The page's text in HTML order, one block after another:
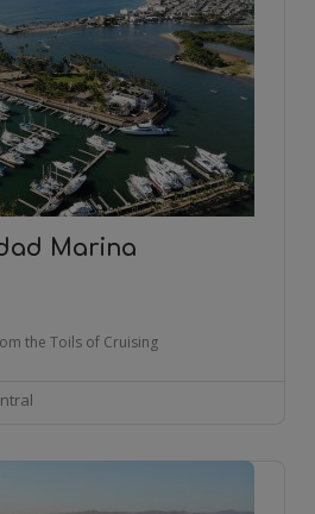
Marina
the Toils of Cruising